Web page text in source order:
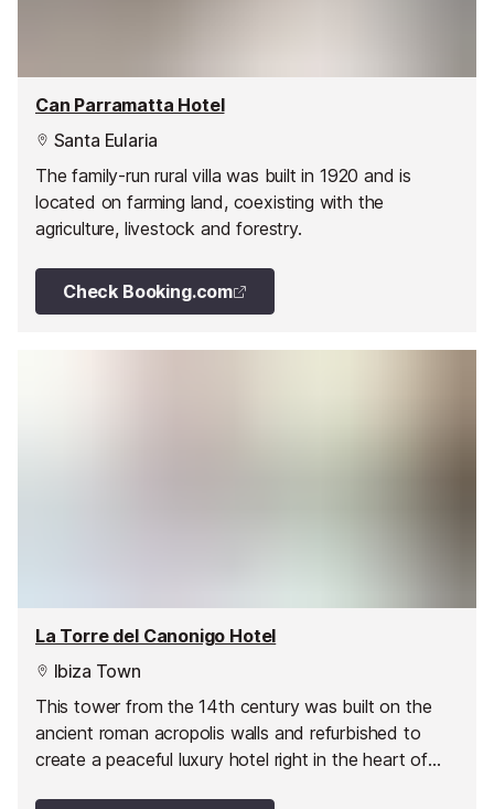
Can Parramatta Hotel
Santa Eularia
The family-run rural villa was built in 1920 and is
located on farming land, coexisting with the
agriculture, livestock and forestry.
Check Booking.com
La Torre del Canonigo Hotel
Ibiza Town
This tower from the 14th century was built on the
ancient roman acropolis walls and refurbished to
create a peaceful luxury hotel right in the heart of